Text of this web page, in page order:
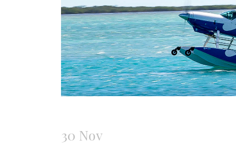
30 Nov